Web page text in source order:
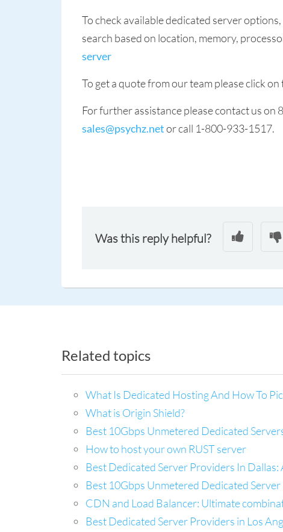
To check available dedicated server
search based on location, memory,
server
To get a quote from our team please click
For further assistance please contact us
sales@psychz.netor call 1-800-933-1517.
Was this reply helpful?
Related topics
What Is Dedicated Hosting And How To
What is Origin Shield?
Best 10Gbps Unmetered Dedicated
How to host your own RUST server
Best Dedicated Server Providers In
Best 10Gbps Unmetered Dedicated
CDN and Load Balancer: Ultimate
Best Dedicated Server Providers in Los